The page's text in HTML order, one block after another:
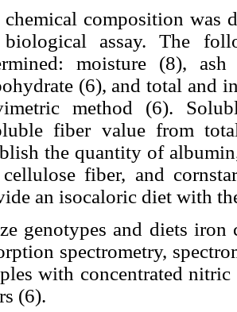
chemical composition was
assay. The
moisture (8),
(6), and total and
method (6).
fiber value from
the quantity of
fiber, and
an isocaloric diet with
genotypes and diets iron
spectrometry,
with concentrated
(6).